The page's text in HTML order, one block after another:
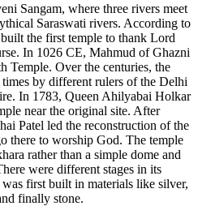
Sangam, where three rivers meet
Saraswati rivers. According to
the first temple to thank Lord
In 1026 CE, Mahmud of Ghazni
Temple. Over the centuries, the
by different rulers of the Delhi
In 1783, Queen Ahilyabai Holkar
near the original site. After
Patel led the reconstruction of the
there to worship God. The temple
rather than a simple dome and
were different stages in its
first built in materials like silver,
finally stone.